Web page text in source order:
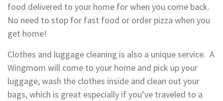
food delivered to your home for when you come back.
No need to stop for fast food or order pizza when you
get home!
Clothes and luggage cleaning is also a unique service. A
Wingmom will come to your home and pick up your
luggage, wash the clothes inside and clean out your
bags, which is great especially if you’ve traveled to a